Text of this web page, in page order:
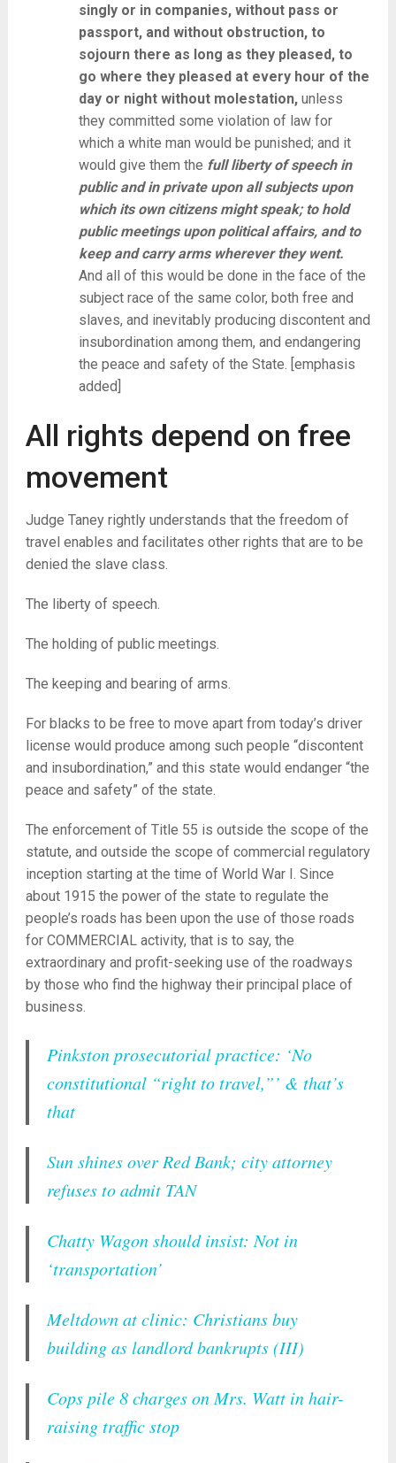
singly or in companies, without pass or
passport, and without obstruction, to
sojourn there as long as they pleased, to
go where they pleased at every hour of the
day or night without molestation,unless
they committed some violation of law for
which a white man would be punished; and it
would give them the full liberty of speech in
public and in private upon all subjects upon
which its own citizens might speak; to hold
public meetings upon political affairs, and to
keep and carry arms wherever they went.
And all of this would be done in the face of the
subject race of the same color, both free and
slaves, and inevitably producing discontent and
insubordination among them, and endangering
the peace and safety of the State. [emphasis
added]
All rights depend on free
movement
Judge Taney rightly understands that the freedom of
travel enables and facilitates other rights that are to be
denied the slave class.
The liberty of speech.
The holding of public meetings.
The keeping and bearing of arms.
For blacks to be free to move apart from today’s driver
license would produce among such people “discontent
and insubordination,” and this state would endanger “the
peace and safety” of the state.
The enforcement of Title 55 is outside the scope of the
statute, and outside the scope of commercial regulatory
inception starting at the time of World War I. Since
about 1915 the power of the state to regulate the
people’s roads has been upon the use of those roads
for COMMERCIAL activity, that is to say, the
extraordinary and profit-seeking use of the roadways
by those who find the highway their principal place of
business.
Pinkston prosecutorial practice: ‘No
constitutional “right to travel,”’ & that’s
that
Sun shines over Red Bank; city attorney
refuses to admit TAN
Chatty Wagon should insist: Not in
‘transportation’
Meltdown at clinic: Christians buy
building as landlord bankrupts (III)
Cops pile 8 charges on Mrs. Watt in hair-
raising traffic stop